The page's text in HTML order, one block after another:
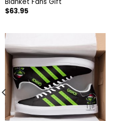
$63.95